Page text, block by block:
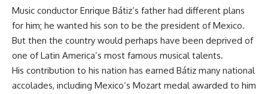
Music conductor Enrique Bátiz’s father had different plans
for him; he wanted his son to be the president of Mexico.
But then the country would perhaps have been deprived of
one of Latin America’s most famous musical talents.
His contribution to his nation has earned Bátiz many national
accolades, including Mexico’s Mozart medal awarded to him